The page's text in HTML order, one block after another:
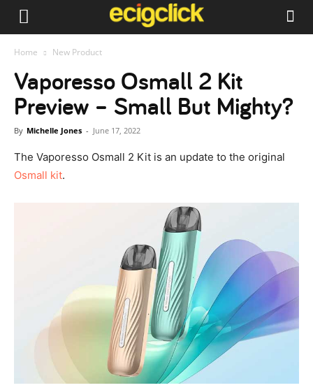
Home New Product
Vaporesso Osmall 2 Kit
Preview – Small But Mighty?
By Michelle Jones - June 17, 2022
The Vaporesso Osmall 2 Kit is an update to the original
Osmall kit.